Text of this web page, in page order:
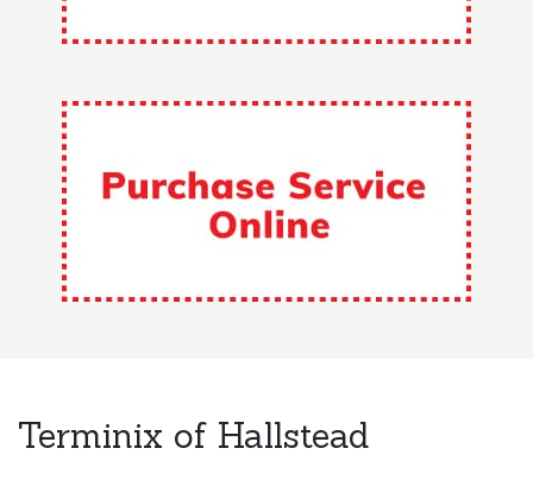
Terminix of Hallstead